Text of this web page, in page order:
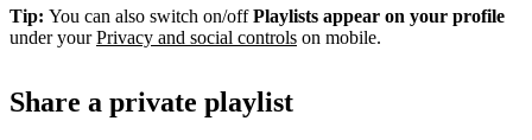
Tip: You can also switch on/offPlaylists appear on your profile
under yourPrivacy and social controls on mobile.
Share a private playlist